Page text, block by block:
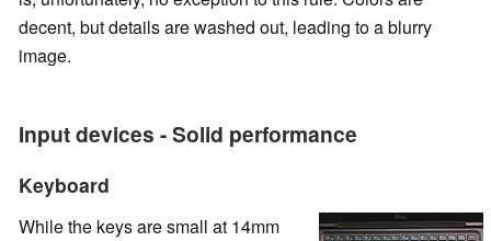
decent, but details are washed out, leading to a blurry
image.
Input devices - Solid performance
Keyboard
While the keys are small at 14mm